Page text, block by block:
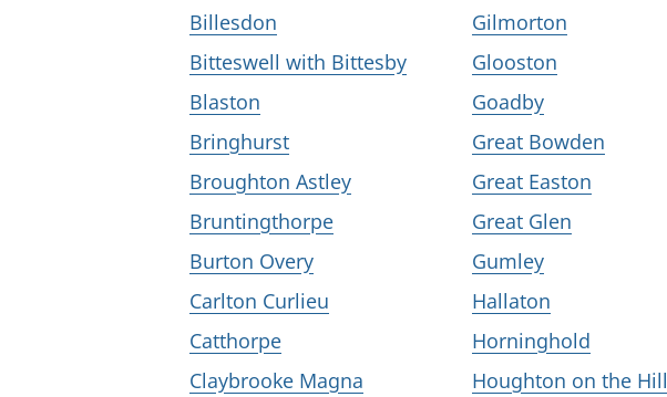
Billesdon
Bitteswell with Bittesby
Blaston
Bringhurst
Broughton Astley
Bruntingthorpe
Burton Overy
Carlton Curlieu
Catthorpe
Claybrooke Magna
Gilmorton
Glooston
Goadby
Great Bowden
Great Easton
Great Glen
Gumley
Hallaton
Horninghold
Houghton on the Hill